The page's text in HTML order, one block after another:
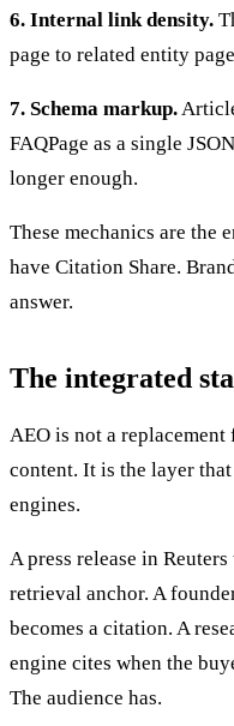
6. Internal link density.
page to related entity
7. Schema markup.
FAQPage as a single
longer enough.
These mechanics are the
have Citation Share.
answer.
The integrated
AEO is not a
content. It is the layer
engines.
A press release in
retrieval anchor. A
becomes a citation. A
engine cites when the
The audience has.